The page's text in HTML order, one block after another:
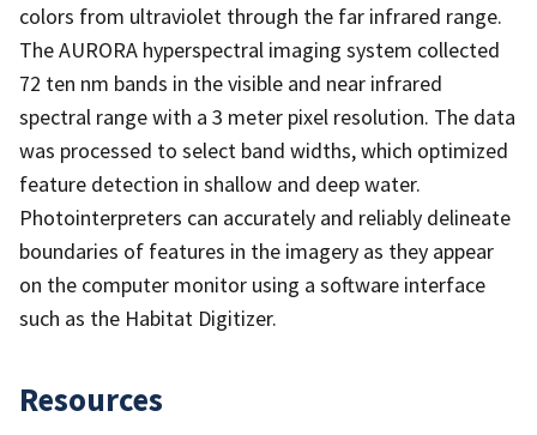
colors from ultraviolet through the far infrared range.
The AURORA hyperspectral imaging system collected
72 ten nm bands in the visible and near infrared
spectral range with a 3 meter pixel resolution. The data
was processed to select band widths, which optimized
feature detection in shallow and deep water.
Photointerpreters can accurately and reliably delineate
boundaries of features in the imagery as they appear
on the computer monitor using a software interface
such as the Habitat Digitizer.
Resources